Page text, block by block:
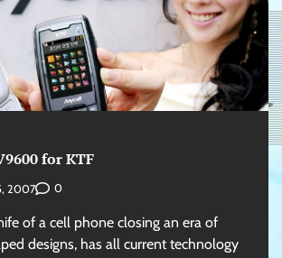
for KTF
2007 0
of a cell phone closing an era of
designs, has all current technology